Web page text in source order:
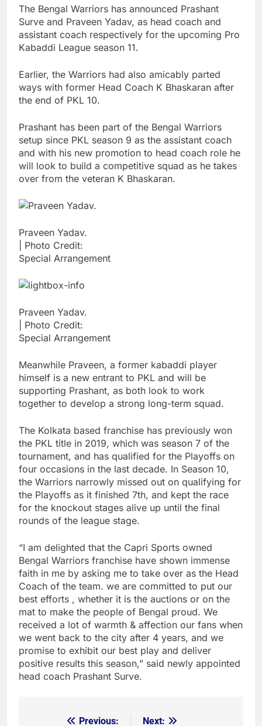
The Bengal Warriors has announced Prashant
Surve and Praveen Yadav, as head coach and
assistant coach respectively for the upcoming Pro
Kabaddi League season 11.
Earlier, the Warriors had also amicably parted
ways with former Head Coach K Bhaskaran after
the end of PKL 10.
Prashant has been part of the Bengal Warriors
setup since PKL season 9 as the assistant coach
and with his new promotion to head coach role he
will look to build a competitive squad as he takes
over from the veteran K Bhaskaran.
Praveen Yadav.
| Photo Credit:
Special Arrangement
Praveen Yadav.
| Photo Credit:
Special Arrangement
Meanwhile Praveen, a former kabaddi player
himself is a new entrant to PKL and will be
supporting Prashant, as both look to work
together to develop a strong long-term squad.
The Kolkata based franchise has previously won
the PKL title in 2019, which was season 7 of the
tournament, and has qualified for the Playoffs on
four occasions in the last decade. In Season 10,
the Warriors narrowly missed out on qualifying for
the Playoffs as it finished 7th, and kept the race
for the knockout stages alive up until the final
rounds of the league stage.
“I am delighted that the Capri Sports owned
Bengal Warriors franchise have shown immense
faith in me by asking me to take over as the Head
Coach of the team. we are committed to put our
best efforts , whether it is the auctions or on the
mat to make the people of Bengal proud. We
received a lot of warmth & affection our fans when
we went back to the city after 4 years, and we
promise to exhibit our best play and deliver
positive results this season,” said newly appointed
head coach Prashant Surve.
Previous: Next: